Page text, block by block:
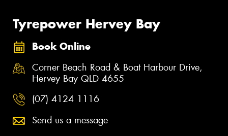
Tyrepower Hervey Bay
Book Online
Corner Beach Road & Boat Harbour Drive,
Hervey Bay QLD 4655
(07) 4124 1116
Send us a message